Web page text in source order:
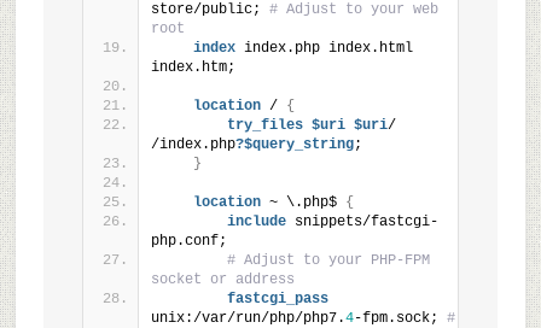
store/public; # Adjust to your web
root
index index.php index.html
index.htm;
location / {
try_files $uri $uri/
/index.php?$query_string;
}
location ~ \.php$ {
include snippets/fastcgi-
php.conf;
# Adjust to your PHP-FPM
socket or address
fastcgi_pass
unix:/var/run/php/php7.4-fpm.sock; #